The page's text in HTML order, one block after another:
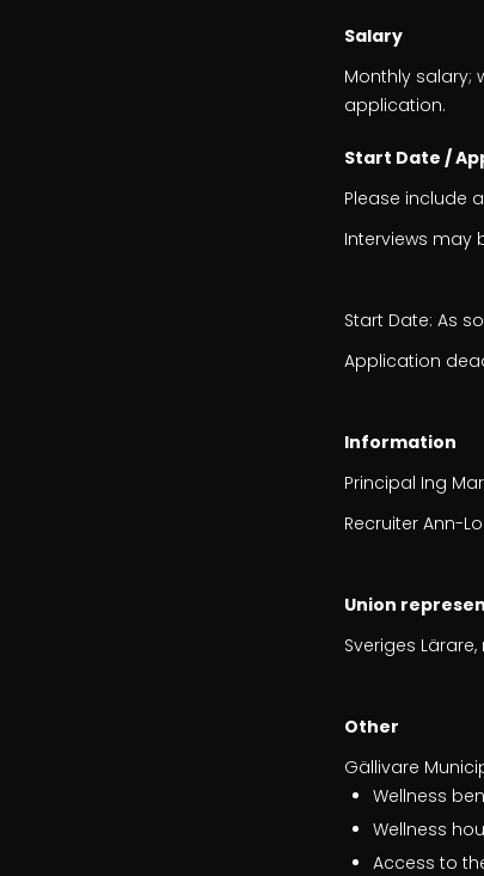
Salary
Monthly salary;
application.
Start Date /
Please include
Interviews may
Start Date: As
Application
Information
Principal Ing
Recruiter Ann-
Union
Sveriges
Other
Gällivare
Wellness
Wellness
Access to